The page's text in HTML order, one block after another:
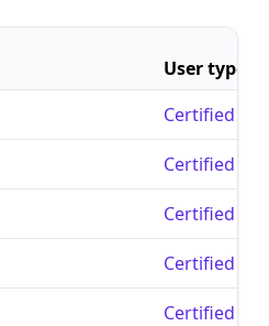
User type
Certified
Certified
Certified
Certified
Certified